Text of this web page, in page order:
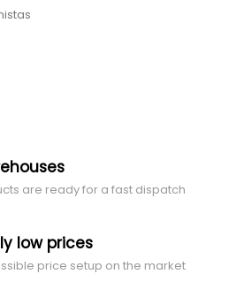
are ready for a fast dispatch
low prices
price setup on the market